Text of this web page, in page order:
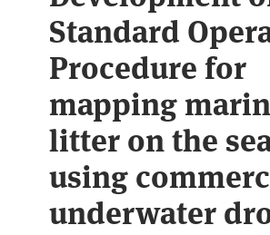
Standard
Procedure for
mapping
litter on the
using
underwater